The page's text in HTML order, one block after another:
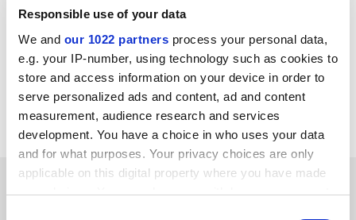
Responsible use of your data
We and our 1022 partners process your personal data,
e.g. your IP-number, using technology such as cookies to
store and access information on your device in order to
serve personalized ads and content, ad and content
measurement, audience research and services
development. You have a choice in who uses your data
and for what purposes. Your privacy choices are only
applicable on this digital property where you have made
your choices. You can change or withdraw your consent
article.
David Leyland
Institute director
Southampton Institute
SPONSORED